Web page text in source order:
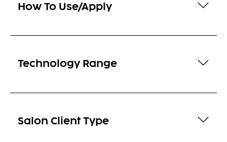
How To Use/Apply
Technology Range
Salon Client Type